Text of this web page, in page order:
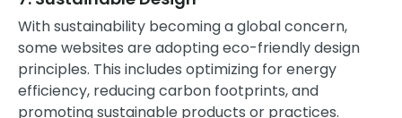
With sustainability becoming a global concern,
some websites are adopting eco-friendly design
principles. This includes optimizing for energy
efficiency, reducing carbon footprints, and
promoting sustainable products or practices.